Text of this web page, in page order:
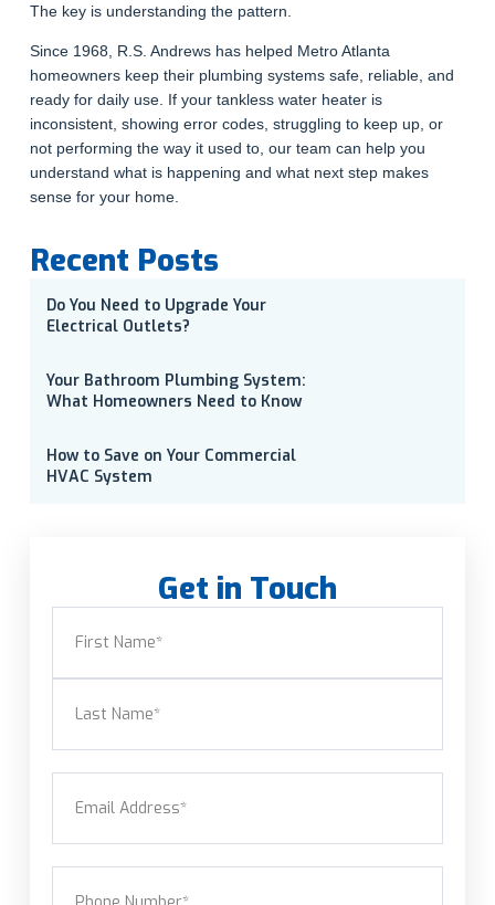
The key is understanding the pattern.
Since 1968, R.S. Andrews has helped Metro Atlanta
homeowners keep their plumbing systems safe, reliable, and
ready for daily use. If your tankless water heater is
inconsistent, showing error codes, struggling to keep up, or
not performing the way it used to, our team can help you
understand what is happening and what next step makes
sense for your home.
Recent Posts
Do You Need to Upgrade Your
Electrical Outlets?
Your Bathroom Plumbing System:
What Homeowners Need to Know
How to Save on Your Commercial
HVAC System
Get in Touch